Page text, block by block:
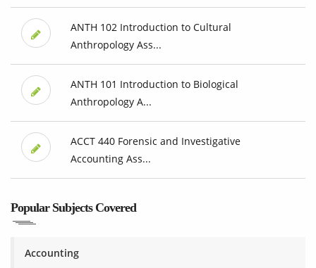
ANTH 102 Introduction to Cultural
Anthropology Ass...
ANTH 101 Introduction to Biological
Anthropology A...
ACCT 440 Forensic and Investigative
Accounting Ass...
Popular Subjects Covered
Accounting